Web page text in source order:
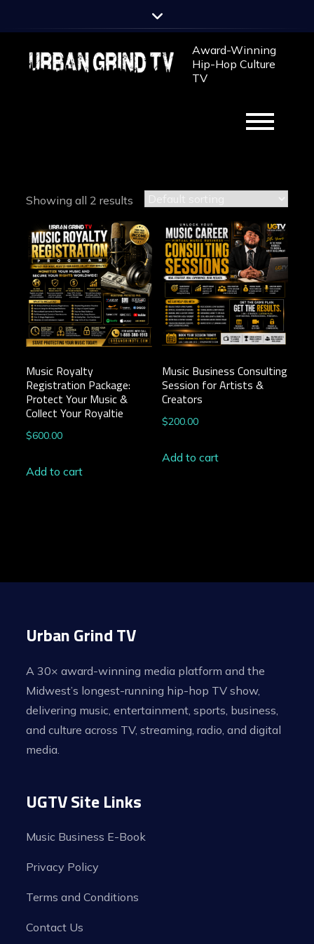
to
content
Award-Winning
Hip-Hop Culture
TV
Showing all 2 results
Music Royalty
Registration Package:
Protect Your Music &
Collect Your Royaltie
$600.00
Add to cart
Music Business Consulting
Session for Artists &
Creators
$200.00
Add to cart
Urban Grind TV
A 30× award-winning media platform and the
Midwest’s longest-running hip-hop TV show,
delivering music, entertainment, sports, business,
and culture across TV, streaming, radio, and digital
media.
UGTV Site Links
Music Business E-Book
Privacy Policy
Terms and Conditions
Contact Us